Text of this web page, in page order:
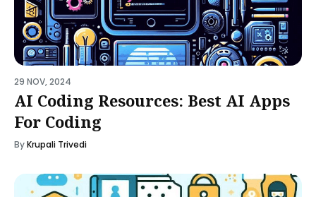
29 NOV, 2024
AI Coding Resources: Best AI Apps
For Coding
ByKrupali Trivedi